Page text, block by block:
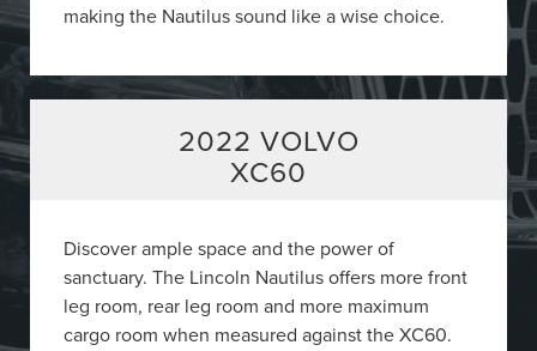
making the Nautilus sound like a wise choice.
2022 VOLVO
XC60
Discover ample space and the power of
sanctuary. The Lincoln Nautilus offers more front
leg room, rear leg room and more maximum
cargo room when measured against the XC60.